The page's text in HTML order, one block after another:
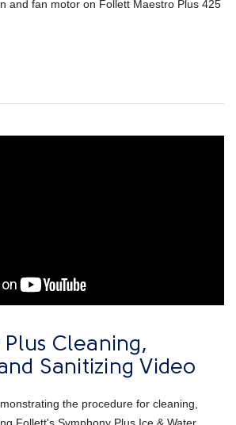
and fan motor on Follett Maestro Plus 425
Cleaning,
Sanitizing Video
the procedure for cleaning,